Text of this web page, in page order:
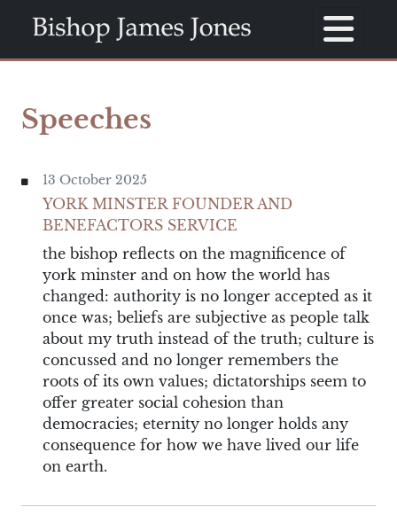
Speeches
13 October 2025
YORK MINSTER FOUNDER AND
BENEFACTORS SERVICE
the bishop reflects on the magnificence of
york minster and on how the world has
changed: authority is no longer accepted as it
once was; beliefs are subjective as people talk
about my truth instead of the truth; culture is
concussed and no longer remembers the
roots of its own values; dictatorships seem to
offer greater social cohesion than
democracies; eternity no longer holds any
consequence for how we have lived our life
on earth.